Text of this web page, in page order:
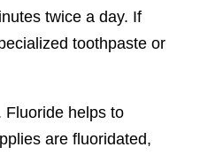
twice a day. If
toothpaste or
Fluoride helps to
are fluoridated,